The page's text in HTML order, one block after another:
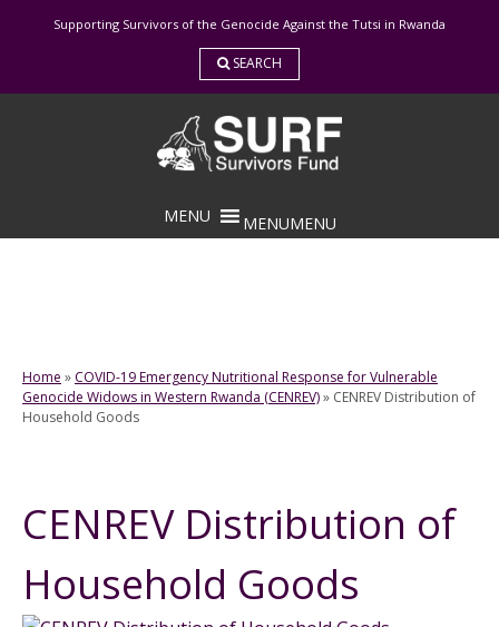
Supporting Survivors of the Genocide Against the Tutsi in Rwanda
SEARCH
MENUMENU
Home » COVID-19 Emergency Nutritional Response for Vulnerable
Genocide Widows in Western Rwanda (CENREV)» CENREV Distribution of
Household Goods
CENREV Distribution of
Household Goods